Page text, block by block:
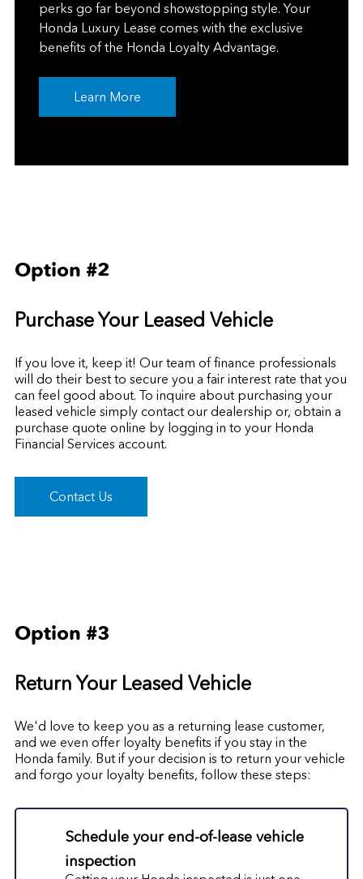
perks go far beyond showstopping style. Your
Honda Luxury Lease comes with the exclusive
benefits of the Honda Loyalty Advantage.
Learn More
Option #2
Purchase Your Leased Vehicle
If you love it, keep it! Our team of finance professionals
will do their best to secure you a fair interest rate that you
can feel good about. To inquire about purchasing your
leased vehicle simply contact our dealership or, obtain a
purchase quote online bylogging in to your Honda
Financial Services account.
Contact Us
Option #3
Return Your Leased Vehicle
We'd love to keep you as a returning lease customer,
and we even offer loyalty benefits if you stay in the
Honda family. But if your decision is to return your vehicle
and forgo your loyalty benefits, follow these steps:
Schedule your end-of-lease vehicle
inspection